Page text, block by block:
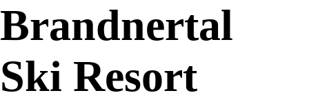
Brandnertal
Ski Resort